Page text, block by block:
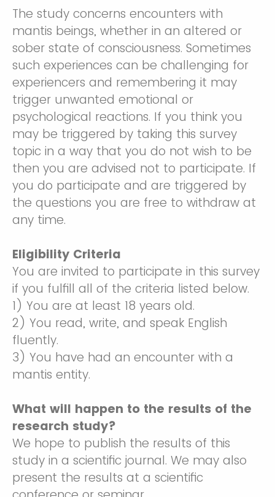
The study concerns encounters with
mantis beings, whether in an altered or
sober state of consciousness. Sometimes
such experiences can be challenging for
experiencers and remembering it may
trigger unwanted emotional or
psychological reactions. If you think you
may be triggered by taking this survey
topic in a way that you do not wish to be
then you are advised not to participate. If
you do participate and are triggered by
the questions you are free to withdraw at
any time.
Eligibility Criteria
You are invited to participate in this survey
if you fulfill all of the criteria listed below.
1) You are at least 18 years old.
2) You read, write, and speak English
fluently.
3) You have had an encounter with a
mantis entity.
What will happen to the results of the
research study?
We hope to publish the results of this
study in a scientific journal. We may also
present the results at a scientific